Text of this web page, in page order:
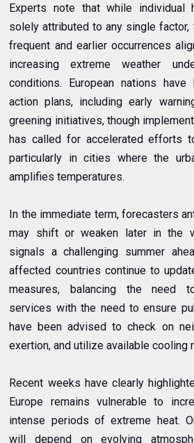
Experts note that while individual
solely attributed to any single factor,
frequent and earlier occurrences
increasing extreme weather
conditions. European nations
action plans, including early
greening initiatives, though
has called for accelerated efforts
particularly in cities where the
amplifies temperatures.
In the immediate term, forecasters
may shift or weaken later in the
signals a challenging summer
affected countries continue to
measures, balancing the need
services with the need to ensure
have been advised to check on
exertion, and utilize available cooling
Recent weeks have clearly
Europe remains vulnerable to
intense periods of extreme heat.
will depend on evolving